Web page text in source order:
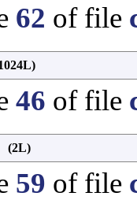
62 of file
46 of file
(2L)
59 of file